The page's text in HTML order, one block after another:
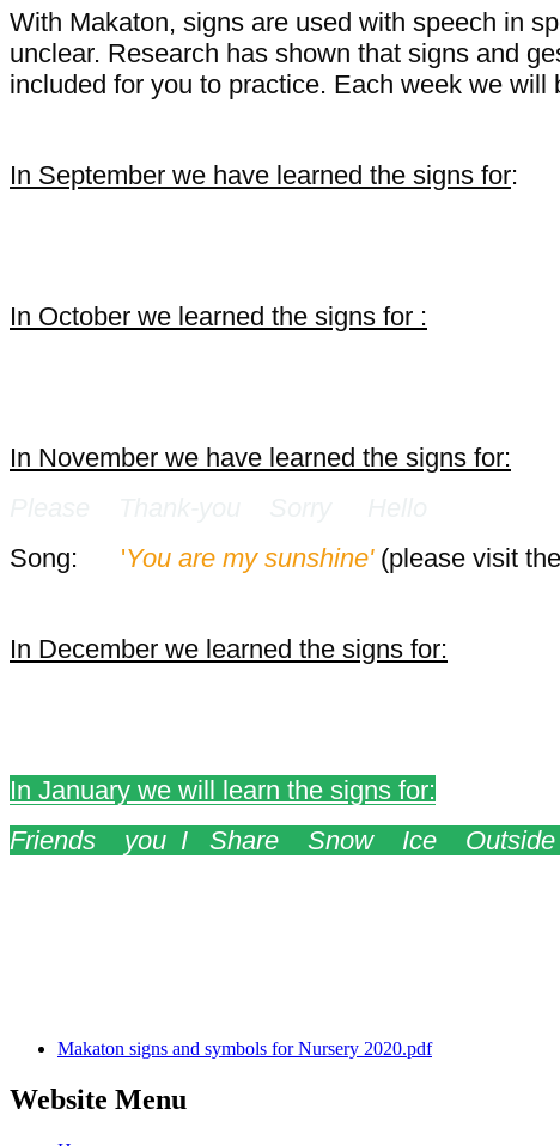
With Makaton, signs are used with speech in
unclear. Research has shown that signs and
included for you to practice. Each week we
In September we have learned the signs for:
In October we learned the signs for :
In November we have learned the signs for:
Song:
'You are my sunshine' (please visit
In December we learned the signs for:
In January we will learn the signs for:
Friends you I Share Snow Ice
Makaton signs and symbols for Nursery 2020.pdf
Website Menu